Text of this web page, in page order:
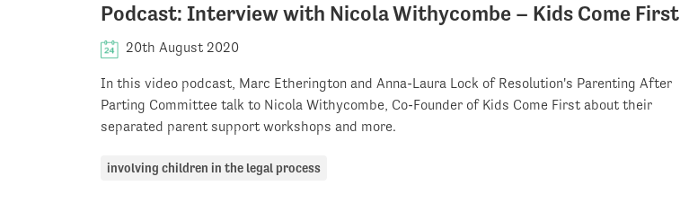
Podcast: Interview with Nicola Withycombe – Kids Come First
20th August 2020
In this video podcast, Marc Etherington and Anna-Laura Lock of Resolution's Parenting After
Parting Committee talk to Nicola Withycombe, Co-Founder of Kids Come First about their
separated parent support workshops and more.
involving children in the legal process